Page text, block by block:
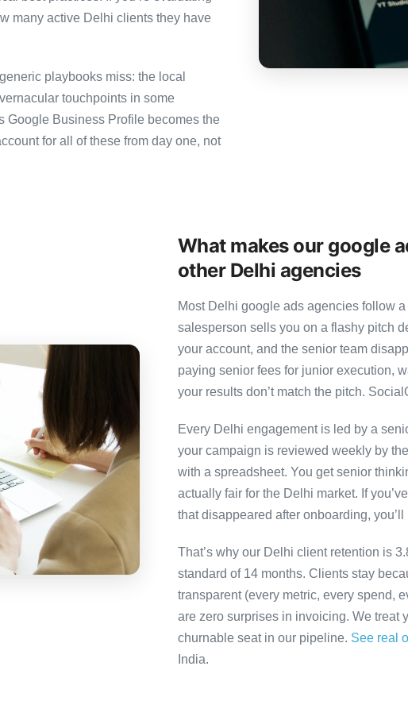
many active Delhi clients they have
playbooks miss: the local
touchpoints in some
Google Business Profile becomes the
for all of these from day one, not
What makes our google
other Delhi agencies
Most Delhi google ads agencies follow
salesperson sells you on a flashy pitch
your account, and the senior team
paying senior fees for junior execution,
your results don’t match the pitch.
Every Delhi engagement is led by a
your campaign is reviewed weekly by
with a spreadsheet. You get senior
actually fair for the Delhi market. If
that disappeared after onboarding,
That’s why our Delhi client retention is
standard of 14 months. Clients stay
transparent (every metric, every spend,
are zero surprises in invoicing. We treat
churnable seat in our pipeline. See real
India.